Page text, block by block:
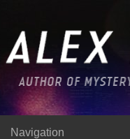
Navigation